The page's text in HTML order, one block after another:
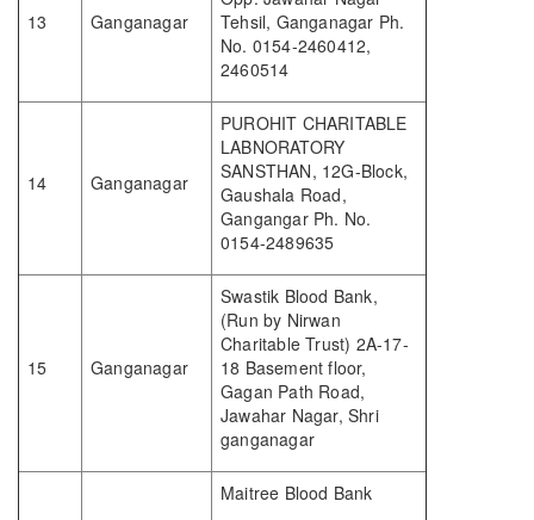
13 Ganganagar
Tehsil, Ganganagar Ph.
No. 0154-2460412,
2460514
14 Ganganagar
PUROHIT CHARITABLE
LABNORATORY
SANSTHAN, 12G-Block,
Gaushala Road,
Gangangar Ph. No.
0154-2489635
15 Ganganagar
Swastik Blood Bank,
(Run by Nirwan
Charitable Trust) 2A-17-
18 Basement floor,
Gagan Path Road,
Jawahar Nagar, Shri
ganganagar
Maitree Blood Bank